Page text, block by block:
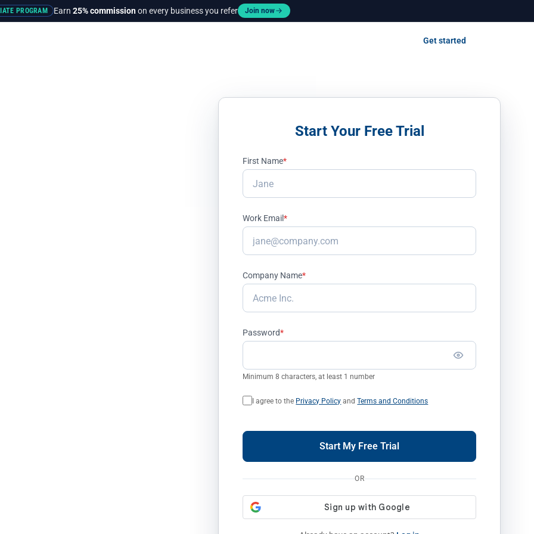
PROGRAM Earn25% commissionon every business you refer Join now
Get started
Start Your Free Trial
First Name*
Work Email*
Company Name*
Password*
Minimum 8 characters, at least 1 number
I agree to the Privacy Policy andTerms and Conditions
Start My Free Trial
OR